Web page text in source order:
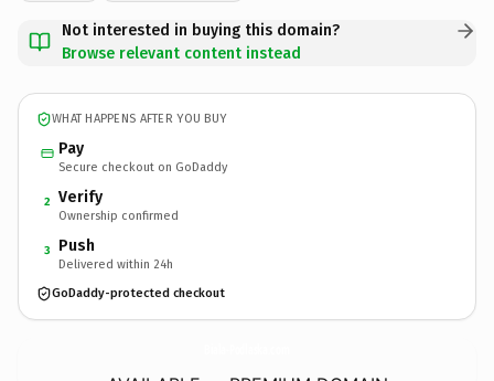
Not interested in buying this domain?
Browse relevant content instead
WHAT HAPPENS AFTER YOU BUY
Pay
Secure checkout on GoDaddy
2 Verify
Ownership confirmed
3 Push
Delivered within 24h
GoDaddy-protected checkout